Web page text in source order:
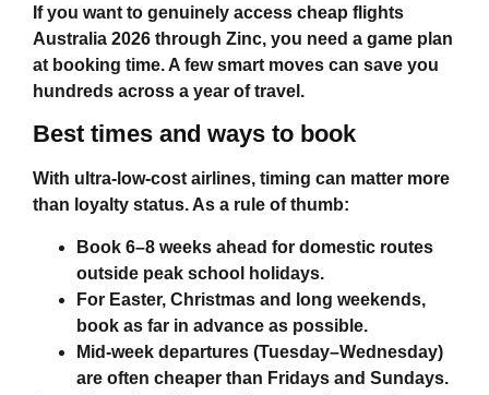
If you want to genuinely access cheap flights
Australia 2026 through Zinc, you need a game plan
at booking time. A few smart moves can save you
hundreds across a year of travel.
Best times and ways to book
With ultra‑low‑cost airlines, timing can matter more
than loyalty status. As a rule of thumb:
Book 6–8 weeks ahead for domestic routes
outside peak school holidays.
For Easter, Christmas and long weekends,
book as far in advance as possible.
Mid‑week departures (Tuesday–Wednesday)
are often cheaper than Fridays and Sundays.